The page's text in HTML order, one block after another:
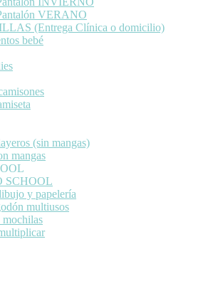
VERANO
(Entrega Clínica o domicilio)
bebé
(sin mangas)
mangas
SCHOOL
y papelería
multiusos
mochilas